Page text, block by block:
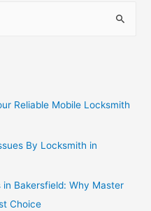
Reliable Mobile Locksmith
By Locksmith in
Bakersfield: Why Master
Choice